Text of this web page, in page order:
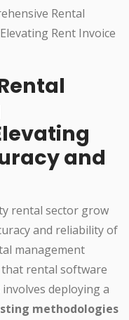
and
rental sector grow
and reliability of
management
that rental software
deploying a
methodologies